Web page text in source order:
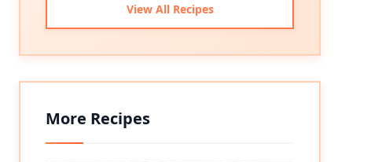
View All Recipes
More Recipes